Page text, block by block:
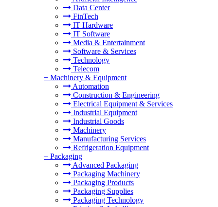
Data Center
FinTech
IT Hardware
IT Software
Media & Entertainment
Software & Services
Technology
Telecom
+ Machinery & Equipment
Automation
Construction & Engineering
Electrical Equipment & Services
Industrial Equipment
Industrial Goods
Machinery
Manufacturing Services
Refrigeration Equipment
+ Packaging
Advanced Packaging
Packaging Machinery
Packaging Products
Packaging Supplies
Packaging Technology